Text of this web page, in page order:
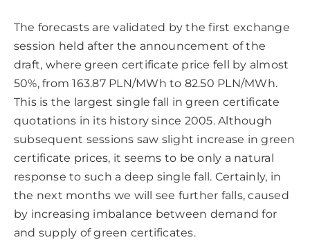
The forecasts are validated by the first exchange
session held after the announcement of the
draft, where green certificate price fell by almost
50%, from 163.87 PLN/MWh to 82.50 PLN/MWh.
This is the largest single fall in green certificate
quotations in its history since 2005. Although
subsequent sessions saw slight increase in green
certificate prices, it seems to be only a natural
response to such a deep single fall. Certainly, in
the next months we will see further falls, caused
by increasing imbalance between demand for
and supply of green certificates.